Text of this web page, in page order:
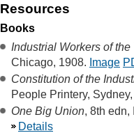
Resources
Books
Industrial Workers of
Chicago, 1908. Image
Constitution of the
People Printery,
One Big Union, 8th edn,
Details